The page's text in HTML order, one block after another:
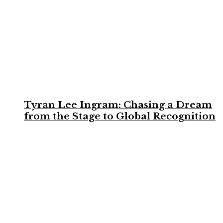
Tyran Lee Ingram: Chasing a Dream
from the Stage to Global Recognition